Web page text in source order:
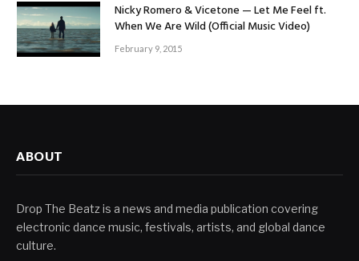
Nicky Romero & Vicetone — Let Me Feel ft.
When We Are Wild (Official Music Video)
February 9, 2015
ABOUT
Drop The Beatz is a news and media publication covering
electronic dance music, festivals, artists, and global dance
culture.